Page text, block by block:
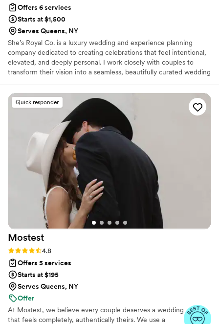
Offers 6 services
Starts at $1,500
Serves Queens, NY
She’s Royal Co. is a luxury wedding and experience planning
company dedicated to creating celebrations that feel intentional,
elevated, and deeply personal. I work closely with couples to
transform their vision into a seamless, beautifully curated wedding
Quick responder
Mostest
Rating: 4.8 (159 reviews)
4.8
Offers 5 services
Starts at $195
Serves Queens, NY
Offer
At Mostest, we believe every couple deserves a wedding
that feels completely, authentically theirs. We use a